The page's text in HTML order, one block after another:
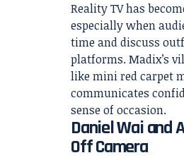
Reality TV has
especially when
time and discuss
platforms. Madix’s
like mini red carpet
communicates
sense of occasion.
Daniel Wai and
Off Camera